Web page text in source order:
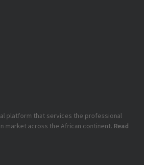
platform that services the professional
market across the African continent. Read